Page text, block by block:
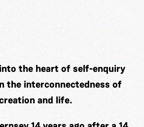
the heart of self-enquiry
the interconnectedness of
and life.